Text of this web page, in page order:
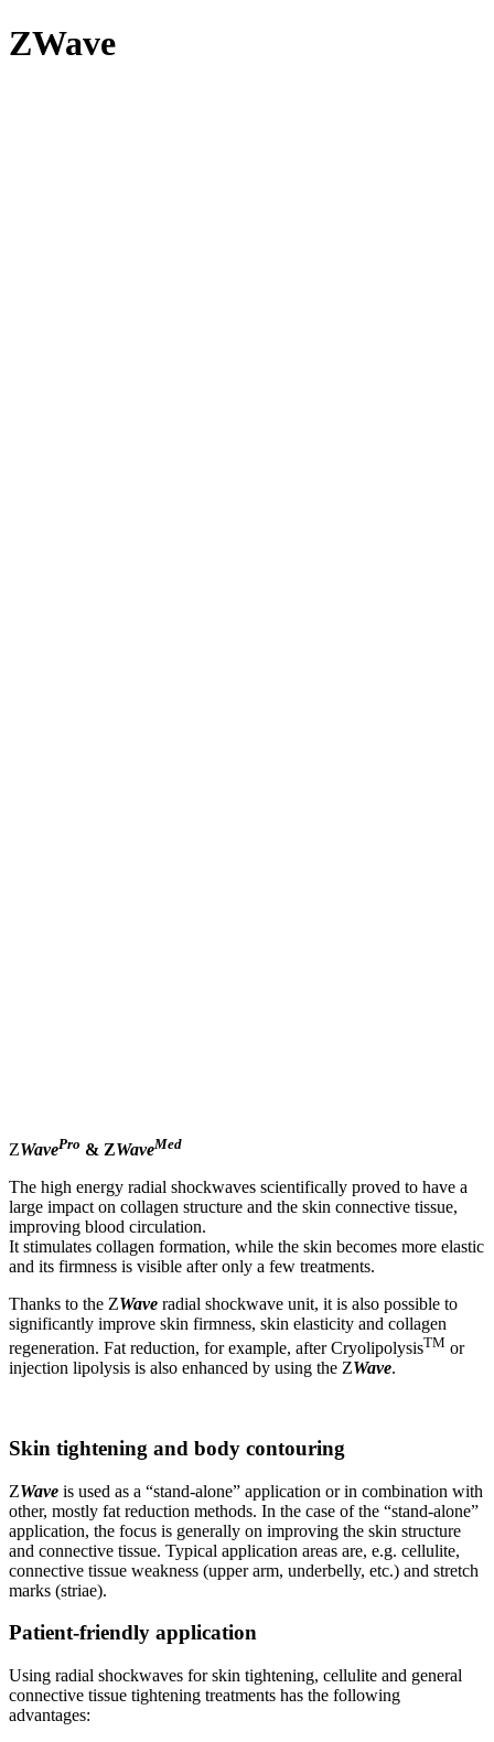
ZWave
ZWavePro & ZWaveMed
The high energy radial shockwaves scientifically proved to have a
large impact on collagen structure and the skin connective tissue,
improving blood circulation.
It stimulates collagen formation, while the skin becomes more elastic
and its firmness is visible after only a few treatments.
Thanks to the ZWave radial shockwave unit, it is also possible to
significantly improve skin firmness, skin elasticity and collagen
regeneration. Fat reduction, for example, after CryolipolysisTM or
injection lipolysis is also enhanced by using the ZWave.
Skin tightening and body contouring
ZWave is used as a “stand-alone” application or in combination with
other, mostly fat reduction methods. In the case of the “stand-alone”
application, the focus is generally on improving the skin structure
and connective tissue. Typical application areas are, e.g. cellulite,
connective tissue weakness (upper arm, underbelly, etc.) and stretch
marks (striae).
Patient-friendly application
Using radial shockwaves for skin tightening, cellulite and general
connective tissue tightening treatments has the following
advantages: